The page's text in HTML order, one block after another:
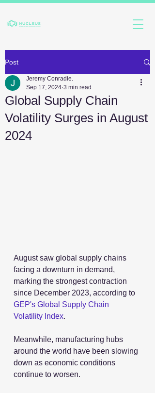
Post
Global Supply Chain
Volatility Surges in August
2024
Jeremy Conradie.
Sep 17, 2024 3 min read
August saw global supply chains
facing a downturn in demand,
marking the strongest contraction
since December 2023, according to
GEP's Global Supply Chain
Volatility Index.
Meanwhile, manufacturing hubs
around the world have been slowing
down as economic conditions
continue to worsen.